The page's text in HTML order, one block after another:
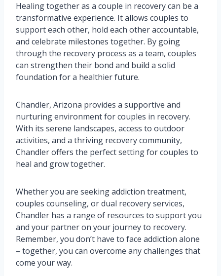
Healing together as a couple in recovery can be a
transformative experience. It allows couples to
support each other, hold each other accountable,
and celebrate milestones together. By going
through the recovery process as a team, couples
can strengthen their bond and build a solid
foundation for a healthier future.
Chandler, Arizona provides a supportive and
nurturing environment for couples in recovery.
With its serene landscapes, access to outdoor
activities, and a thriving recovery community,
Chandler offers the perfect setting for couples to
heal and grow together.
Whether you are seeking addiction treatment,
couples counseling, or dual recovery services,
Chandler has a range of resources to support you
and your partner on your journey to recovery.
Remember, you don’t have to face addiction alone
– together, you can overcome any challenges that
come your way.